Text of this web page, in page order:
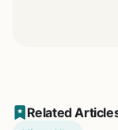
Related